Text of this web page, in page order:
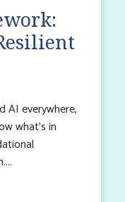
AI everywhere,
what’s in